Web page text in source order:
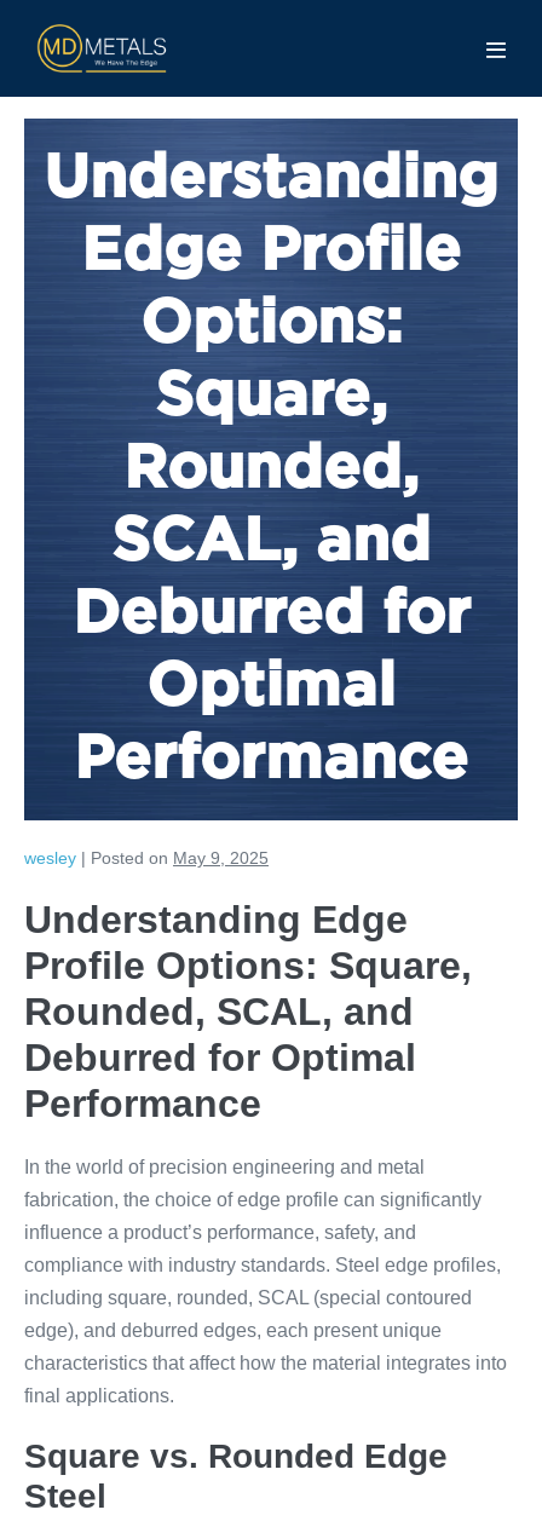
Understanding
Edge Profile
Options:
Square,
Rounded,
SCAL, and
Deburred for
Optimal
Performance
wesley | Posted on May 9, 2025
Understanding Edge
Profile Options: Square,
Rounded, SCAL, and
Deburred for Optimal
Performance
In the world of precision engineering and metal
fabrication, the choice of edge profile can significantly
influence a product’s performance, safety, and
compliance with industry standards. Steel edge profiles,
including square, rounded, SCAL (special contoured
edge), and deburred edges, each present unique
characteristics that affect how the material integrates into
final applications.
Square vs. Rounded Edge
Steel